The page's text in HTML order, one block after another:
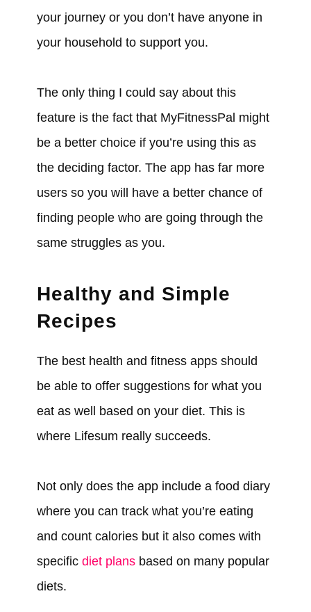
your journey or you don’t have anyone in
your household to support you.
The only thing I could say about this
feature is the fact that MyFitnessPal might
be a better choice if you’re using this as
the deciding factor. The app has far more
users so you will have a better chance of
finding people who are going through the
same struggles as you.
Healthy and Simple
Recipes
The best health and fitness apps should
be able to offer suggestions for what you
eat as well based on your diet. This is
where Lifesum really succeeds.
Not only does the app include a food diary
where you can track what you’re eating
and count calories but it also comes with
specific diet plansbased on many popular
diets.